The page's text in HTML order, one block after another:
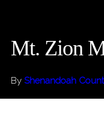
Mt. Zion
By Shenandoah